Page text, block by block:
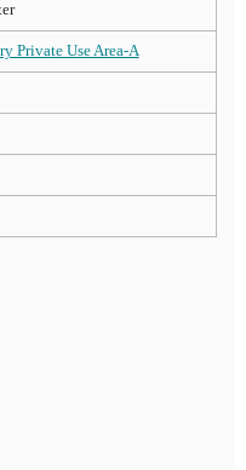
Private Use Area-A